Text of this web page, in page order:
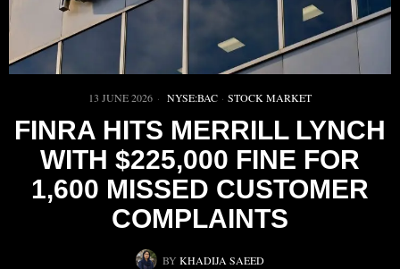
13 JUNE 2026 NYSE:BAC · STOCK MARKET
FINRA HITS MERRILL LYNCH
WITH $225,000 FINE FOR
1,600 MISSED CUSTOMER
COMPLAINTS
BY KHADIJA SAEED